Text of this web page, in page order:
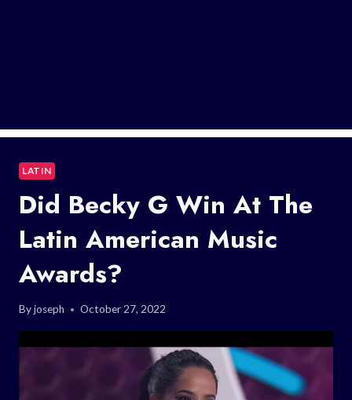
LATIN
Did Becky G Win At The
Latin American Music
Awards?
Byjoseph October 27, 2022